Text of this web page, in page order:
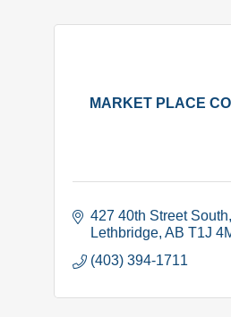
MARKET PLACE
427 40th Street South
Lethbridge AB T1J
(403) 394-1711